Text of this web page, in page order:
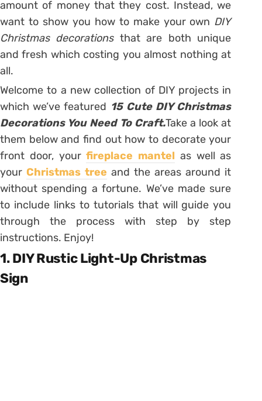
amount of money that they cost. Instead, we
want to show you how to make your own DIY
Christmas decorations that are both unique
and fresh which costing you almost nothing at
all.
Welcome to a new collection of DIY projects in
which we’ve featured 15 Cute DIY Christmas
Decorations You Need To Craft.Take a look at
them below and find out how to decorate your
front door, yourfireplace mantel as well as
your Christmas tree and the areas around it
without spending a fortune. We’ve made sure
to include links to tutorials that will guide you
through the process with step by step
instructions. Enjoy!
1. DIY Rustic Light-Up Christmas
Sign